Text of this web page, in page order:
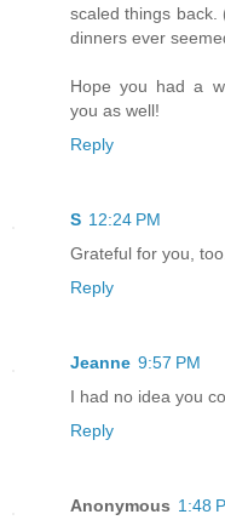
scaled things back.
dinners ever
Hope you had a
you as well!
Reply
S 12:24 PM
Grateful for you,
Reply
Jeanne 9:57 PM
I had no idea you
Reply
Anonymous 1:48